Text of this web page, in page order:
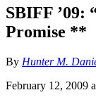
SBIFF ’09:
Promise **
By Hunter M.
February 12, 2009